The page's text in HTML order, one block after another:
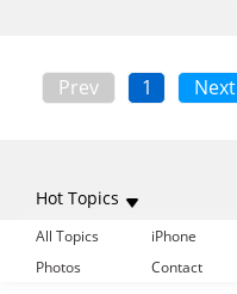
Prev 1 Next
Hot Topics
All Topics iPhone
Photos
Contact